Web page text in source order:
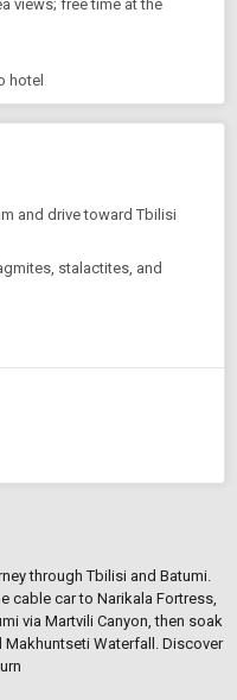
views; free time at the
hotel
and drive toward Tbilisi
stalactites, and
through Tbilisi and Batumi.
cable car to Narikala Fortress,
via Martvili Canyon, then soak
Waterfall. Discover